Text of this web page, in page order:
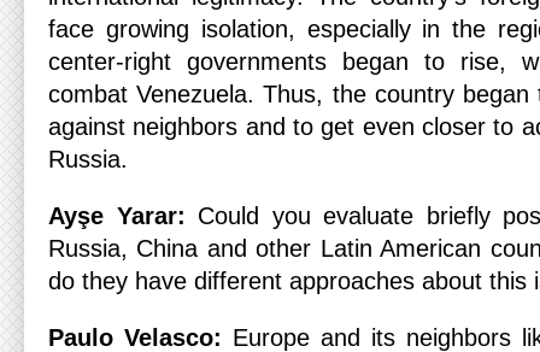
face growing isolation, especially in the
center-right governments began to rise,
combat Venezuela. Thus, the country
against neighbors and to get even closer to
Russia.
Ayşe Yarar: Could you evaluate briefly
Russia, China and other Latin American
do they have different approaches about this
Paulo Velasco: Europe and its neighbors